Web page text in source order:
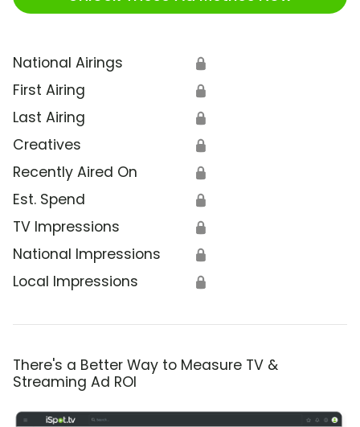
National Airings 🔒
First Airing 🔒
Last Airing 🔒
Creatives 🔒
Recently Aired On 🔒
Est. Spend 🔒
TV Impressions 🔒
National Impressions 🔒
Local Impressions 🔒
There's a Better Way to Measure TV &
Streaming Ad ROI